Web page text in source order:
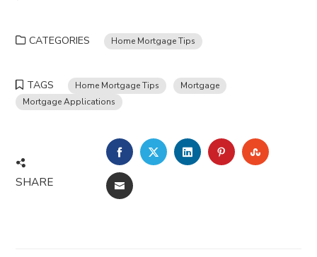
CATEGORIES Home Mortgage Tips
TAGS Home Mortgage Tips
Mortgage
Mortgage Applications
SHARE
FACEBOOKTWITTERLINKEDINPINTEREST
EMAIL